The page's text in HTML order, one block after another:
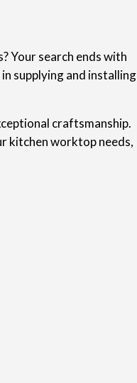
Your search ends with
supplying and installing
craftsmanship.
kitchen worktop needs,